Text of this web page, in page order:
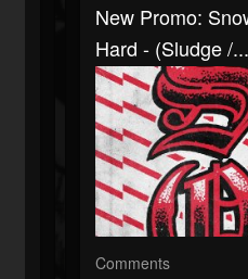
New Promo:
Hard - (Sludge /...
Comments